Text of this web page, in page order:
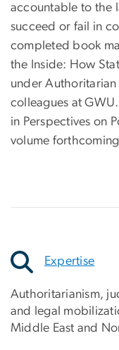
accountable to the
succeed or fail in
completed book
the Inside: How
under
colleagues at
in Perspectives on
volume
Expertise
Authoritarianism,
and legal
Middle East and